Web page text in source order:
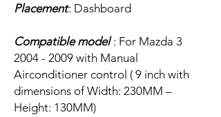
Placement: Dashboard
Compatible model: For Mazda 3
2004 - 2009 with Manual
Airconditioner control ( 9 inch with
dimensions of Width: 230MM –
Height: 130MM)